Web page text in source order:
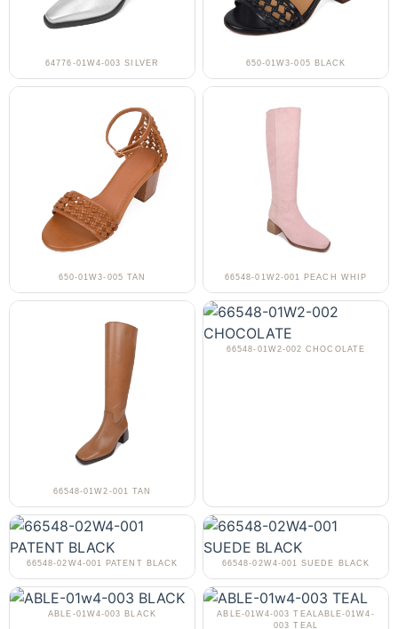
64776-01W4-003 SILVER 650-01W3-005 BLACK
650-01W3-005 TAN 66548-01W2-001 PEACH WHIP
66548-01W2-001 TAN
66548-01W2-002 CHOCOLATE
66548-02W4-001 PATENT BLACK 66548-02W4-001 SUEDE BLACK
ABLE-01W4-003 BLACK
ABLE-01W4-003 TEALABLE-01W4-
003 TEAL